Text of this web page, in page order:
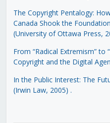
The Copyright Pentalogy:
Canada Shook the
(University of Ottawa Press,
From “Radical Extremism” to
Copyright and the Digital
In the Public Interest: The
(Irwin Law, 2005) .